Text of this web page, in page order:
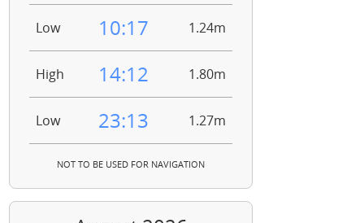
Low 10:17 1.24m
High 14:12 1.80m
Low 23:13 1.27m
NOT TO BE USED FOR NAVIGATION